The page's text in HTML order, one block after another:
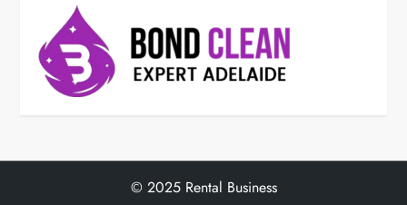
© 2025 Rental Business